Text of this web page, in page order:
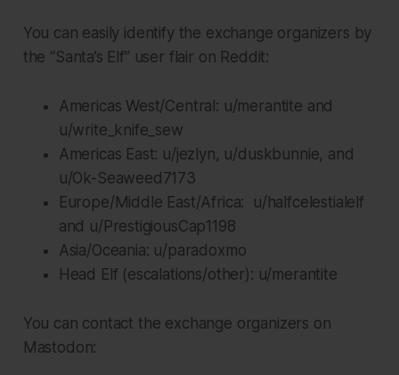
You can easily identify the exchange organizers by
the “Santa’s Elf” user flair on Reddit:
Americas West/Central: u/merantite and
u/write_knife_sew
Americas East: u/jezlyn, u/duskbunnie, and
u/Ok-Seaweed7173
Europe/Middle East/Africa: u/halfcelestialelf
and u/PrestigiousCap1198
Asia/Oceania: u/paradoxmo
Head Elf (escalations/other): u/merantite
You can contact the exchange organizers on
Mastodon: